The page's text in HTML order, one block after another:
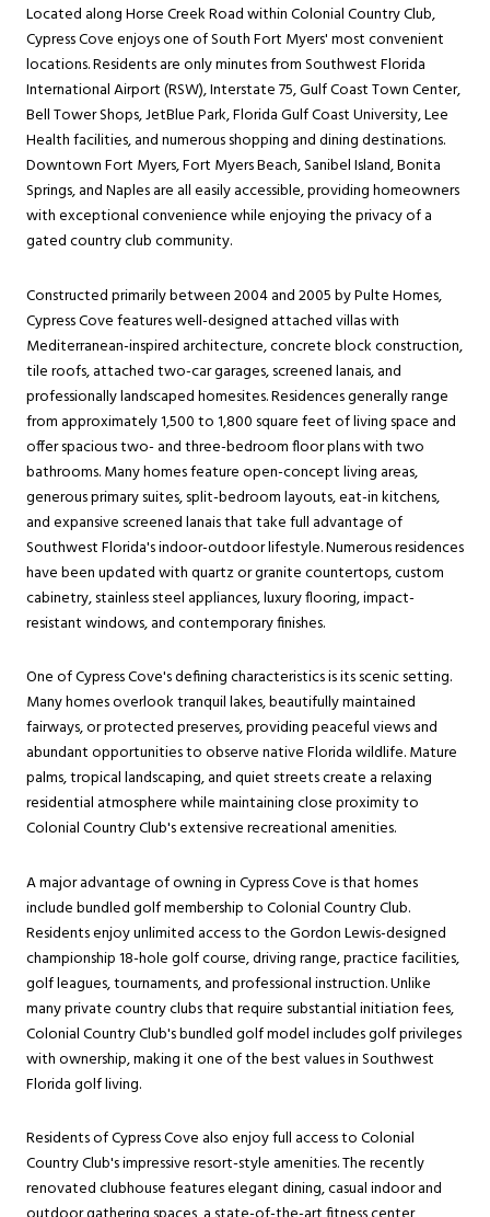
Located along Horse Creek Road within Colonial Country Club,
Cypress Cove enjoys one of South Fort Myers' most convenient
locations. Residents are only minutes from Southwest Florida
International Airport (RSW), Interstate 75, Gulf Coast Town Center,
Bell Tower Shops, JetBlue Park, Florida Gulf Coast University, Lee
Health facilities, and numerous shopping and dining destinations.
Downtown Fort Myers, Fort Myers Beach, Sanibel Island, Bonita
Springs, and Naples are all easily accessible, providing homeowners
with exceptional convenience while enjoying the privacy of a
gated country club community.
Constructed primarily between 2004 and 2005 by Pulte Homes,
Cypress Cove features well-designed attached villas with
Mediterranean-inspired architecture, concrete block construction,
tile roofs, attached two-car garages, screened lanais, and
professionally landscaped homesites. Residences generally range
from approximately 1,500 to 1,800 square feet of living space and
offer spacious two- and three-bedroom floor plans with two
bathrooms. Many homes feature open-concept living areas,
generous primary suites, split-bedroom layouts, eat-in kitchens,
and expansive screened lanais that take full advantage of
Southwest Florida's indoor-outdoor lifestyle. Numerous residences
have been updated with quartz or granite countertops, custom
cabinetry, stainless steel appliances, luxury flooring, impact-
resistant windows, and contemporary finishes.
One of Cypress Cove's defining characteristics is its scenic setting.
Many homes overlook tranquil lakes, beautifully maintained
fairways, or protected preserves, providing peaceful views and
abundant opportunities to observe native Florida wildlife. Mature
palms, tropical landscaping, and quiet streets create a relaxing
residential atmosphere while maintaining close proximity to
Colonial Country Club's extensive recreational amenities.
A major advantage of owning in Cypress Cove is that homes
include bundled golf membership to Colonial Country Club.
Residents enjoy unlimited access to the Gordon Lewis-designed
championship 18-hole golf course, driving range, practice facilities,
golf leagues, tournaments, and professional instruction. Unlike
many private country clubs that require substantial initiation fees,
Colonial Country Club's bundled golf model includes golf privileges
with ownership, making it one of the best values in Southwest
Florida golf living.
Residents of Cypress Cove also enjoy full access to Colonial
Country Club's impressive resort-style amenities. The recently
renovated clubhouse features elegant dining, casual indoor and